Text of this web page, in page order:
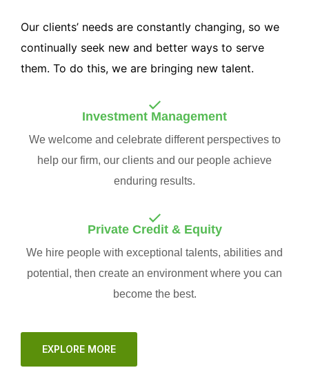
Our clients’ needs are constantly changing, so we
continually seek new and better ways to serve
them. To do this, we are bringing new talent.
Investment Management
We welcome and celebrate different perspectives to
help our firm, our clients and our people achieve
enduring results.
Private Credit & Equity
We hire people with exceptional talents, abilities and
potential, then create an environment where you can
become the best.
EXPLORE MORE